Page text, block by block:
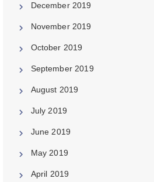
December 2019
November 2019
October 2019
September 2019
August 2019
July 2019
June 2019
May 2019
April 2019